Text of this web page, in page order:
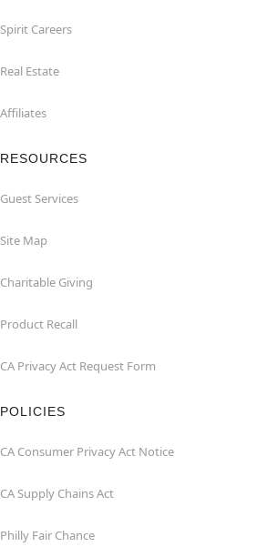
Spirit Careers
Real Estate
Affiliates
RESOURCES
Guest Services
Site Map
Charitable Giving
Product Recall
CA Privacy Act Request Form
POLICIES
CA Consumer Privacy Act Notice
CA Supply Chains Act
Philly Fair Chance